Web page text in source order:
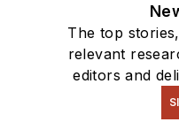
The top
relevant
editors and